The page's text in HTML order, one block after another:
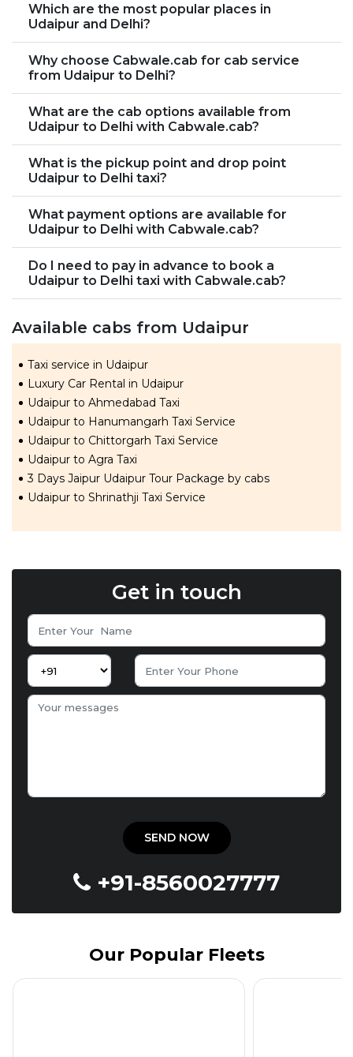
Which are the most popular places in
Udaipur and Delhi?
Why choose Cabwale.cab for cab service
from Udaipur to Delhi?
What are the cab options available from
Udaipur to Delhi with Cabwale.cab?
What is the pickup point and drop point
Udaipur to Delhi taxi?
What payment options are available for
Udaipur to Delhi with Cabwale.cab?
Do I need to pay in advance to book a
Udaipur to Delhi taxi with Cabwale.cab?
Available cabs from Udaipur
Taxi service in Udaipur
Luxury Car Rental in Udaipur
Udaipur to Ahmedabad Taxi
Udaipur to Hanumangarh Taxi Service
Udaipur to Chittorgarh Taxi Service
Udaipur to Agra Taxi
3 Days Jaipur Udaipur Tour Package by cabs
Udaipur to Shrinathji Taxi Service
Get in touch
+91-8560027777
Our Popular Fleets